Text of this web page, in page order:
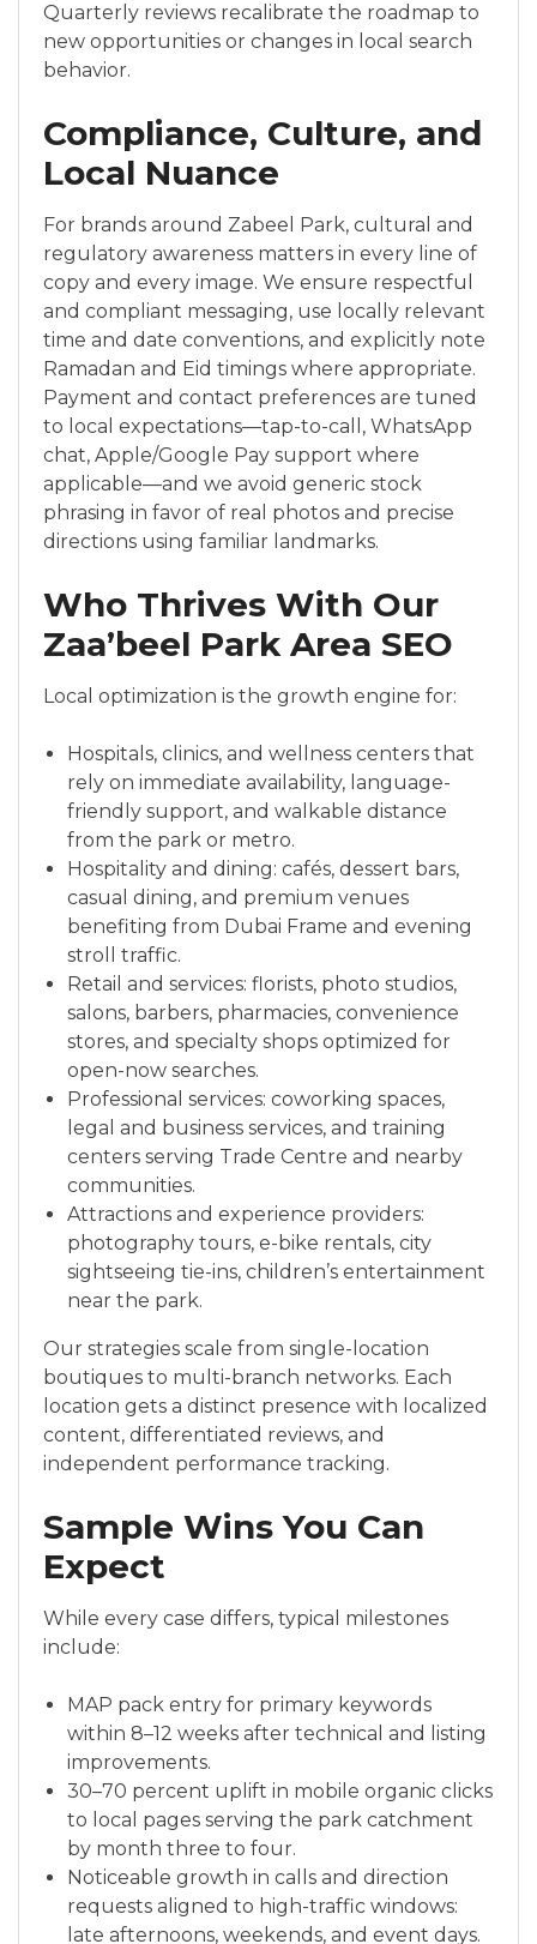
Quarterly reviews recalibrate the roadmap to
new opportunities or changes in local search
behavior.
Compliance, Culture, and
Local Nuance
For brands around Zabeel Park, cultural and
regulatory awareness matters in every line of
copy and every image. We ensure respectful
and compliant messaging, use locally relevant
time and date conventions, and explicitly note
Ramadan and Eid timings where appropriate.
Payment and contact preferences are tuned
to local expectations—tap-to-call, WhatsApp
chat, Apple/Google Pay support where
applicable—and we avoid generic stock
phrasing in favor of real photos and precise
directions using familiar landmarks.
Who Thrives With Our
Zaa’beel Park Area SEO
Local optimization is the growth engine for:
Hospitals, clinics, and wellness centers that
rely on immediate availability, language-
friendly support, and walkable distance
from the park or metro.
Hospitality and dining: cafés, dessert bars,
casual dining, and premium venues
benefiting from Dubai Frame and evening
stroll traffic.
Retail and services: florists, photo studios,
salons, barbers, pharmacies, convenience
stores, and specialty shops optimized for
open-now searches.
Professional services: coworking spaces,
legal and business services, and training
centers serving Trade Centre and nearby
communities.
Attractions and experience providers:
photography tours, e-bike rentals, city
sightseeing tie-ins, children’s entertainment
near the park.
Our strategies scale from single-location
boutiques to multi-branch networks. Each
location gets a distinct presence with localized
content, differentiated reviews, and
independent performance tracking.
Sample Wins You Can
Expect
While every case differs, typical milestones
include:
MAP pack entry for primary keywords
within 8–12 weeks after technical and listing
improvements.
30–70 percent uplift in mobile organic clicks
to local pages serving the park catchment
by month three to four.
Noticeable growth in calls and direction
requests aligned to high-traffic windows:
late afternoons, weekends, and event days.